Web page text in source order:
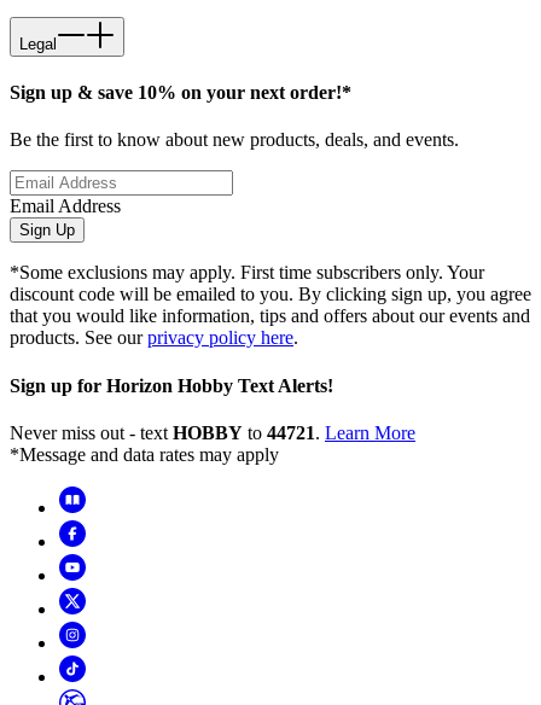
Legal
Sign up & save 10% on your next order!*
Be the first to know about new products, deals, and events.
Email Address
Sign Up
*Some exclusions may apply. First time subscribers only. Your
discount code will be emailed to you. By clicking sign up, you agree
that you would like information, tips and offers about our events and
products. See ourprivacy policy here.
Sign up for Horizon Hobby Text Alerts!
Never miss out - text HOBBY to 44721. Learn More
*Message and data rates may apply